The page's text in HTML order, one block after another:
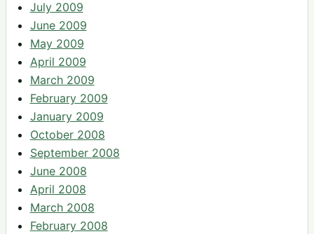
July 2009
June 2009
May 2009
April 2009
March 2009
February 2009
January 2009
October 2008
September 2008
June 2008
April 2008
March 2008
February 2008